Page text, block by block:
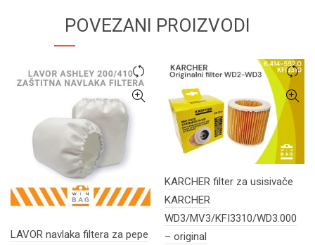
POVEZANI PROIZVODI
LAVOR navlaka filtera za pepe
KARCHER filter za usisivače
KARCHER
WD3/MV3/KFI3310/WD3.000
– original